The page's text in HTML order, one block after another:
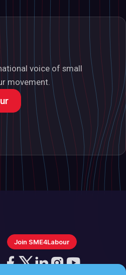
voice of small
movement.
Join SME4Labour
Follow